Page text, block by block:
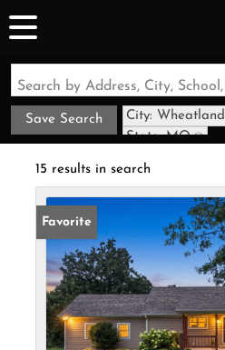
Save Search
City: Wheatland
State: MO
15 results in search
Favorite